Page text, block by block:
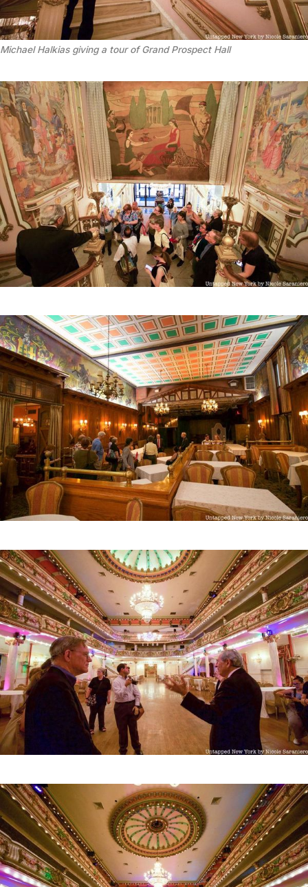
Michael Halkias giving a tour of Grand Prospect Hall